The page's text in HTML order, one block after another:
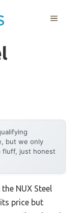
MENU
but we only
fluff, just honest
NUX Steel
price but